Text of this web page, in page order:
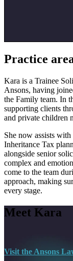
Practice
Kara is a Trainee
Ansons, having
the Family team. In
supporting clients
and private children
She now assists
Inheritance Tax
alongside senior
complex and
come to the team
approach, making
every stage.
Meet Kara
Visit the Ansons